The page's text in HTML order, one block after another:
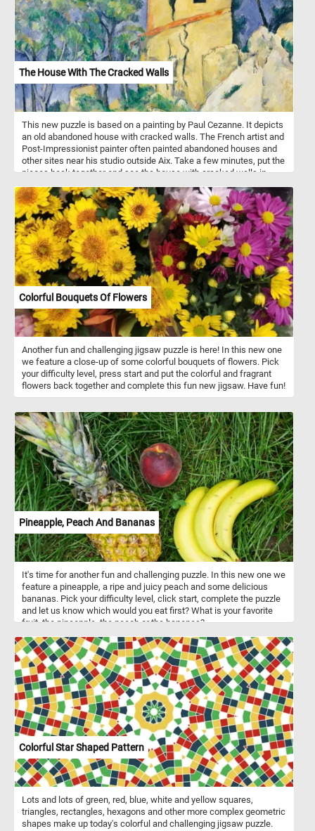
The House With The Cracked Walls
This new puzzle is based on a painting by Paul Cezanne. It depicts
an old abandoned house with cracked walls. The French artist and
Post-Impressionist painter often painted abandoned houses and
other sites near his studio outside Aix. Take a few minutes, put the
pieces back together and see the house with cracked walls in
Colorful Bouquets Of Flowers
Another fun and challenging jigsaw puzzle is here! In this new one
we feature a close-up of some colorful bouquets of flowers. Pick
your difficulty level, press start and put the colorful and fragrant
flowers back together and complete this fun new jigsaw. Have fun!
Pineapple, Peach And Bananas
It's time for another fun and challenging puzzle. In this new one we
feature a pineapple, a ripe and juicy peach and some delicious
bananas. Pick your difficulty level, click start, complete the puzzle
and let us know which would you eat first? What is your favorite
fruit, the pineapple, the peach or the bananas?
Colorful Star Shaped Pattern
Lots and lots of green, red, blue, white and yellow squares,
triangles, rectangles, hexagons and other more complex geometric
shapes make up today's colorful and challenging jigsaw puzzle.